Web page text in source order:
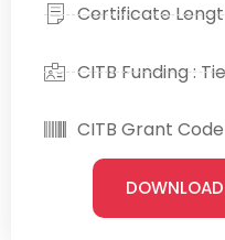
Certificate
CITB Funding :
CITB Grant